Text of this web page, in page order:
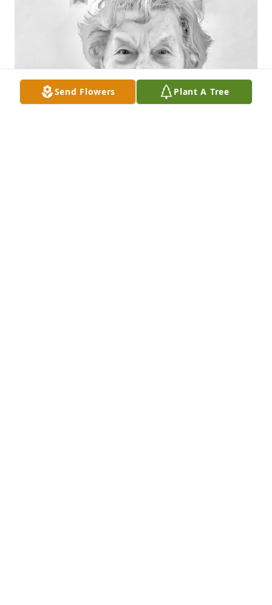
Send Flowers Plant A Tree